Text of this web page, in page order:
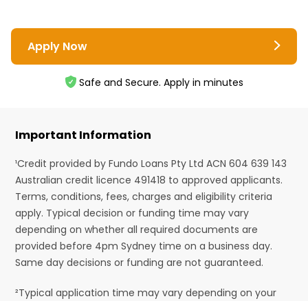
Apply Now
Safe and Secure. Apply in minutes
Important Information
¹Credit provided by Fundo Loans Pty Ltd ACN 604 639 143
Australian credit licence 491418 to approved applicants.
Terms, conditions, fees, charges and eligibility criteria
apply. Typical decision or funding time may vary
depending on whether all required documents are
provided before 4pm Sydney time on a business day.
Same day decisions or funding are not guaranteed.
²Typical application time may vary depending on your